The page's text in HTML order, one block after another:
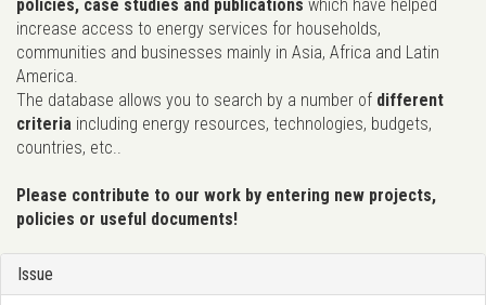
policies, case studies and publications which have helped
increase access to energy services for households,
communities and businesses mainly in Asia, Africa and Latin
America.
The database allows you to search by a number of different
criteria including energy resources, technologies, budgets,
countries, etc..
Please contribute to our work by entering new projects,
policies or useful documents!
Issue